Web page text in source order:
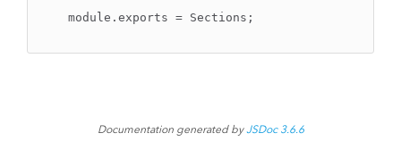
Documentation generated byJSDoc 3.6.6